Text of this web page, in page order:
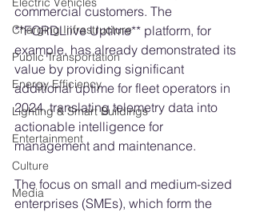
Charging Infrastructure
Public Transportation
Energy Efficiency
Lighting & Smart Buildings
Entertainment
Culture
Media
commercial customers. The
**FORDLiive Uptime** platform, for
example, has already demonstrated its
value by providing significant
additional uptime for fleet operators in
2024, translating telemetry data into
actionable intelligence for
management and maintenance.
The focus on small and medium-sized
enterprises (SMEs), which form the